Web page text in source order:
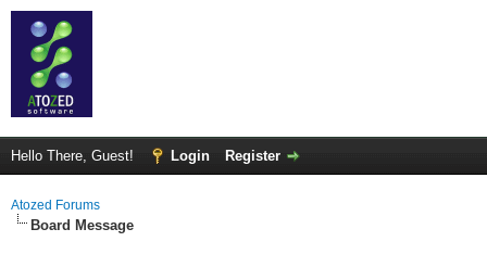
Hello There, Guest! Login Register
Atozed Forums
Board Message